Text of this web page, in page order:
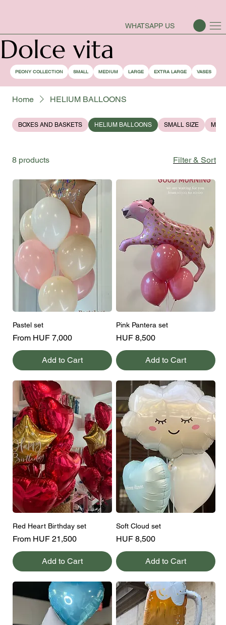
WHATSAPP US
Dolce vita
PEONY COLLECTION SMALL MEDIUM LARGE EXTRA LARGE VASES
Home HELIUM BALLOONS
BOXES AND BASKETS HELIUM BALLOONS SMALL SIZE
8 products Filter & Sort
Pastel set
From HUF 7,000
Sale Price
Add to Cart
Pink Pantera set
Price
HUF 8,500
Add to Cart
Red Heart Birthday set
From HUF 21,500
Sale Price
Add to Cart
Soft Cloud set
Price
HUF 8,500
Add to Cart